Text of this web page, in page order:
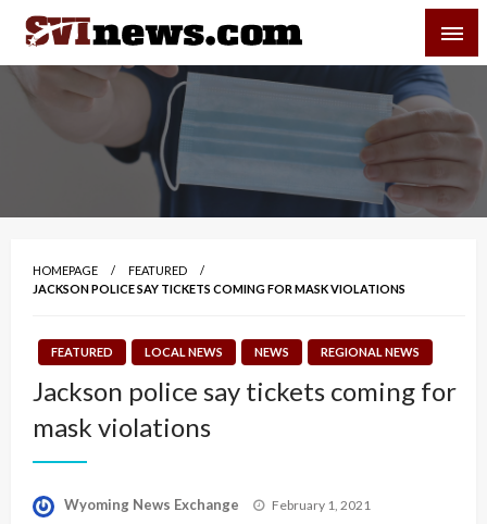
Skip
content
Your Source For Local and Regional News
HOMEPAGE
FEATURED
JACKSON POLICE SAY TICKETS COMING FOR MASK VIOLATIONS
FEATURED LOCAL NEWS NEWS REGIONAL NEWS
Jackson police say tickets coming for
mask violations
Wyoming News Exchange
Posted
February 1, 2021